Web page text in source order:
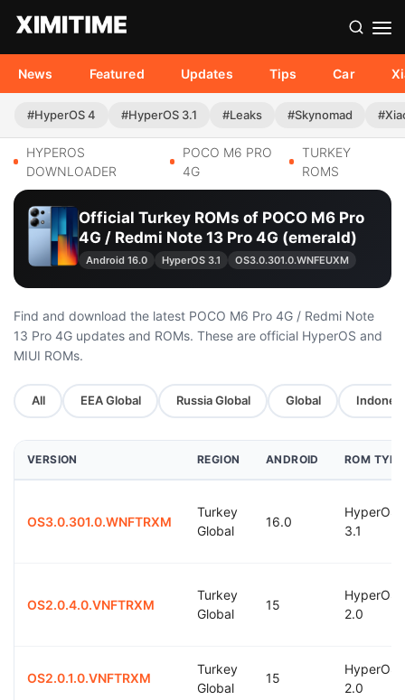
News Featured Updates Tips Car
#HyperOS 4 #HyperOS 3.1 #Leaks #Skynomad
HYPEROS
DOWNLOADER
POCO M6 PRO
4G
TURKEY
ROMS
Official Turkey ROMs of POCO M6 Pro
4G / Redmi Note 13 Pro 4G (emerald)
Android 16.0 HyperOS 3.1 OS3.0.301.0.WNFEUXM
Find and download the latest POCO M6 Pro 4G / Redmi Note
13 Pro 4G updates and ROMs. These are official HyperOS and
MIUI ROMs.
All EEA Global Russia Global Global
VERSION REGION ANDROID ROM TYPE
OS3.0.301.0.WNFTRXM
Turkey
Global
16.0
HyperOS
3.1
OS2.0.4.0.VNFTRXM
Turkey
Global
15
HyperOS
2.0
OS2.0.1.0.VNFTRXM
Turkey
Global
15
HyperOS
2.0